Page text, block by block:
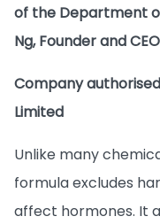
of the Department
Ng, Founder and
Company
Limited
Unlike many
formula excludes
affect hormones. It